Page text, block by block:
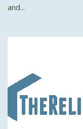
and...